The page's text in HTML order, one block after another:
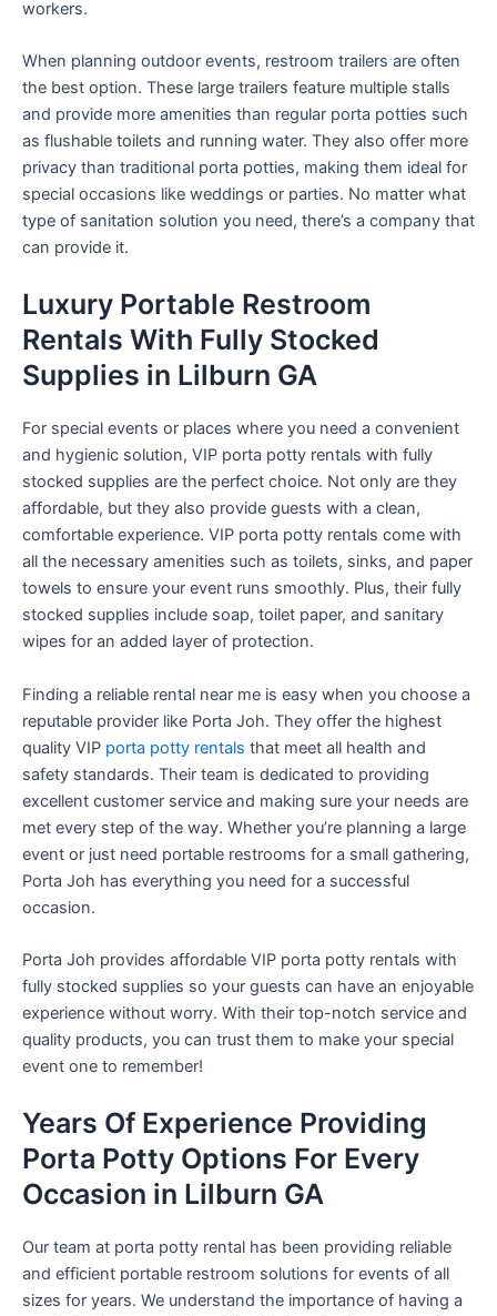
workers.
When planning outdoor events, restroom trailers are often
the best option. These large trailers feature multiple stalls
and provide more amenities than regular porta potties such
as flushable toilets and running water. They also offer more
privacy than traditional porta potties, making them ideal for
special occasions like weddings or parties. No matter what
type of sanitation solution you need, there’s a company that
can provide it.
Luxury Portable Restroom
Rentals With Fully Stocked
Supplies in Lilburn GA
For special events or places where you need a convenient
and hygienic solution, VIP porta potty rentals with fully
stocked supplies are the perfect choice. Not only are they
affordable, but they also provide guests with a clean,
comfortable experience. VIP porta potty rentals come with
all the necessary amenities such as toilets, sinks, and paper
towels to ensure your event runs smoothly. Plus, their fully
stocked supplies include soap, toilet paper, and sanitary
wipes for an added layer of protection.
Finding a reliable rental near me is easy when you choose a
reputable provider like Porta Joh. They offer the highest
quality VIP porta potty rentals that meet all health and
safety standards. Their team is dedicated to providing
excellent customer service and making sure your needs are
met every step of the way. Whether you’re planning a large
event or just need portable restrooms for a small gathering,
Porta Joh has everything you need for a successful
occasion.
Porta Joh provides affordable VIP porta potty rentals with
fully stocked supplies so your guests can have an enjoyable
experience without worry. With their top-notch service and
quality products, you can trust them to make your special
event one to remember!
Years Of Experience Providing
Porta Potty Options For Every
Occasion in Lilburn GA
Our team at porta potty rental has been providing reliable
and efficient portable restroom solutions for events of all
sizes for years. We understand the importance of having a